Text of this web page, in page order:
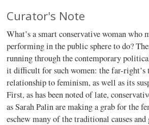
Curator's Note
What’s a smart conservative woman who
performing in the public sphere to do?
running through the contemporary
it difficult for such women: the far-right’s
relationship to feminism, as well as its
First, as has been noted of late,
as Sarah Palin are making a grab for the
eschew many of the traditional causes